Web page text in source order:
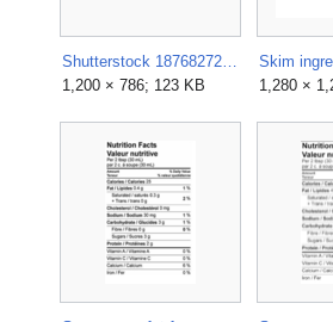
1,200 × 786; 123 KB
Skim
1,280 ×